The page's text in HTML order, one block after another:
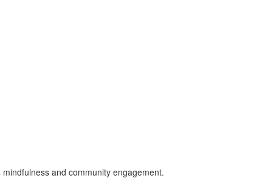
and community engagement.